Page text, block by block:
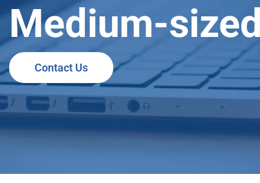
Medium-
Contact Us